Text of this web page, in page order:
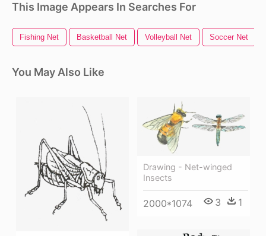
This Image Appears In Searches For
Fishing Net Basketball Net Volleyball Net Soccer Net
You May Also Like
Drawing - Net-winged
Insects
2000*1074 3 1